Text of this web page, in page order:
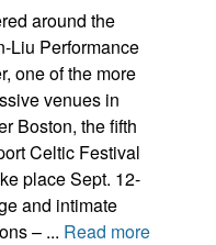
around the
Liu Performance
one of the more
venues in
Boston, the fifth
Celtic Festival
place Sept. 12-
and intimate
– ... Read more